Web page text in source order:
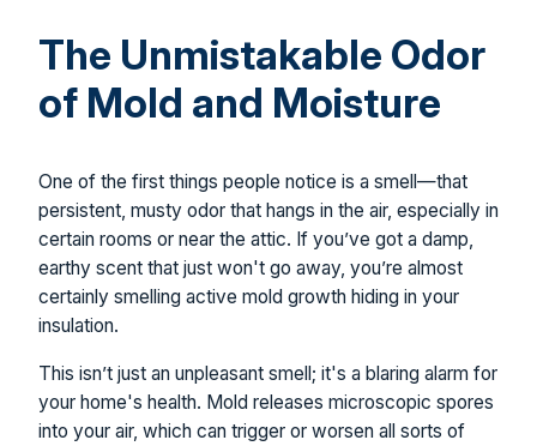
The Unmistakable Odor
of Mold and Moisture
One of the first things people notice is a smell—that
persistent, musty odor that hangs in the air, especially in
certain rooms or near the attic. If you’ve got a damp,
earthy scent that just won't go away, you’re almost
certainly smelling active mold growth hiding in your
insulation.
This isn’t just an unpleasant smell; it's a blaring alarm for
your home's health. Mold releases microscopic spores
into your air, which can trigger or worsen all sorts of